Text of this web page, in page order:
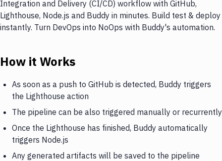
Integration and Delivery (CI/CD) workflow with GitHub,
Lighthouse, Node.js and Buddy in minutes. Build test & deploy
instantly. Turn DevOps into NoOps with Buddy's automation.
How it Works
As soon as a push to GitHub is detected, Buddy triggers
the Lighthouse action
The pipeline can be also triggered manually or recurrently
Once the Lighthouse has finished, Buddy automatically
triggers Node.js
Any generated artifacts will be saved to the pipeline